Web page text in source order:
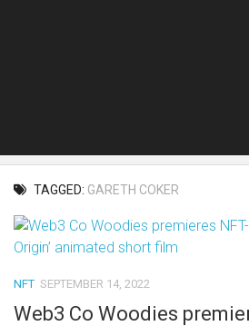
TAGGED: GARETH COKER
NFT SEPTEMBER 14, 2022
Web3 Co Woodies